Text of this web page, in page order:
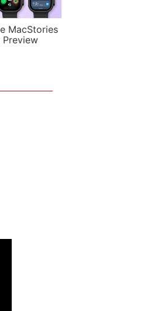
MacStories
Preview